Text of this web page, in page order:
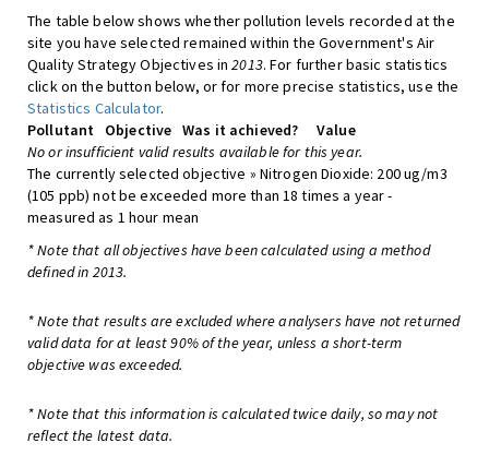
The table below shows whether pollution levels recorded at the
site you have selected remained within the Government's Air
Quality Strategy Objectives in2013. For further basic statistics
click on the button below, or for more precise statistics, use the
Statistics Calculator.
Pollutant
Objective Was it achieved?
Value
No or insufficient valid results available for this year.
The currently selected objective » Nitrogen Dioxide: 200 ug/m3
(105 ppb) not be exceeded more than 18 times a year -
measured as 1 hour mean
* Note that all objectives have been calculated using a method
defined in 2013.
* Note that results are excluded where analysers have not returned
valid data for at least 90% of the year, unless a short-term
objective was exceeded.
* Note that this information is calculated twice daily, so may not
reflect the latest data.